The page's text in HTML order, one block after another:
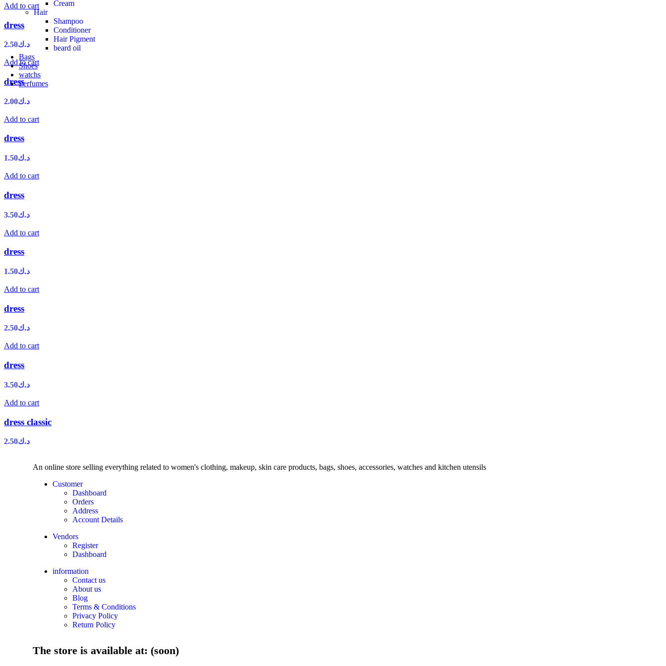
Cream
Hair
Shampoo
Conditioner
Hair Pigment
beard oil
Bags
Shoes
watchs
Perfumes
Add to cart
dress
د.ك2.50
Add to cart
dress
د.ك2.00
Add to cart
dress
د.ك1.50
Add to cart
dress
د.ك3.50
Add to cart
dress
د.ك1.50
Add to cart
dress
د.ك2.50
Add to cart
dress
د.ك3.50
Add to cart
dress classic
د.ك2.50
An online store selling everything related to women's clothing, makeup, skin care products, bags, shoes, accessories, watches and kitchen utensils
Customer
Dashboard
Orders
Address
Account Details
Vendors
Register
Dashboard
information
Contact us
About us
Blog
Terms & Conditions
Privacy Policy
Return Policy
The store is available at: (soon)